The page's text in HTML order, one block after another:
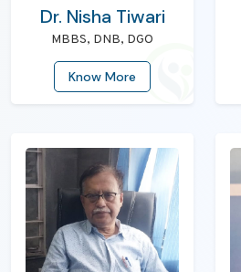
Dr. Nisha Tiwari
MBBS, DNB, DGO
Know More